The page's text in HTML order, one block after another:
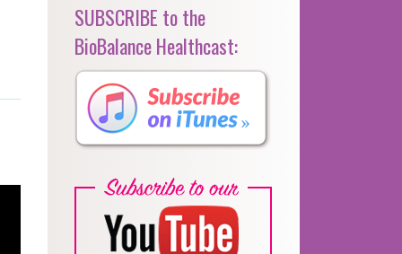
SUBSCRIBE to the
BioBalance Healthcast: